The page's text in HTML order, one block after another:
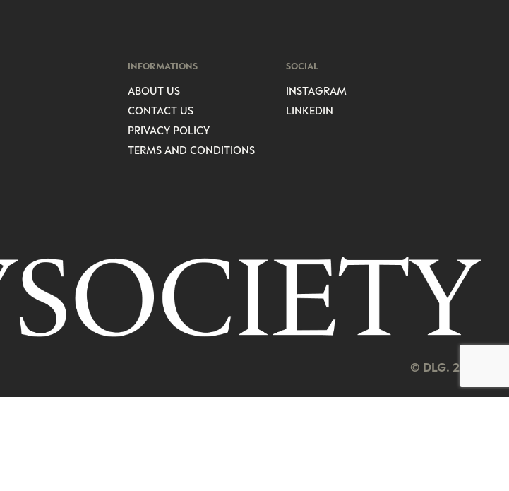
INFORMATIONS
ABOUT US
CONTACT US
PRIVACY POLICY
TERMS AND CONDITIONS
SOCIAL
INSTAGRAM
LINKEDIN
© DLG. 2026